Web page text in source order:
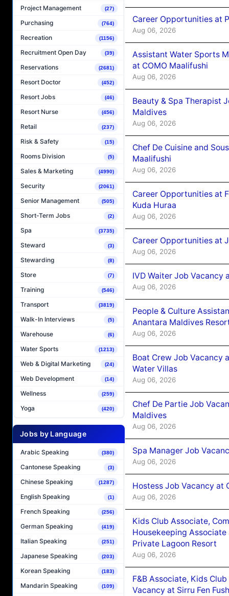
Project Management (27)
Purchasing (764)
Recreation (1156)
Recruitment Open Day (39)
Reservations (2681)
Resort Doctor (452)
Resort Jobs (46)
Resort Nurse (456)
Retail (237)
Risk & Safety (15)
Rooms Division (5)
Sales & Marketing (4990)
Security (2061)
Senior Management (505)
Short-Term Jobs (2)
Spa (3735)
Steward (3)
Stewarding (8)
Store (7)
Training (546)
Transport (3819)
Walk-In Interviews (5)
Warehouse (6)
Water Sports (1213)
Web & Digital Marketing (24)
Web Development (14)
Wellness (259)
Yoga (420)
Jobs by Language
Arabic Speaking (380)
Cantonese Speaking (3)
Chinese Speaking (1287)
English Speaking (1)
French Speaking (256)
German Speaking (419)
Italian Speaking (251)
Japanese Speaking (203)
Korean Speaking (183)
Mandarin Speaking (109)
Career Opportunities at
Aug 06, 2026
Assistant Water Sports
at COMO Maalifushi
Aug 06, 2026
Beauty & Spa Therapist
Maldives
Aug 06, 2026
Chef De Cuisine and
Maalifushi
Aug 06, 2026
Career Opportunities at
Kuda Huraa
Aug 06, 2026
Career Opportunities at
Aug 06, 2026
IVD Waiter Job Vacancy
Aug 06, 2026
People & Culture
Anantara Maldives
Aug 06, 2026
Boat Crew Job Vacancy
Water Villas
Aug 06, 2026
Chef De Partie Job
Maldives
Aug 06, 2026
Spa Manager Job
Aug 06, 2026
Hostess Job Vacancy at
Aug 06, 2026
Kids Club Associate,
Housekeeping Associate
Private Lagoon Resort
Aug 06, 2026
F&B Associate, Kids
Vacancy at Sirru Fen